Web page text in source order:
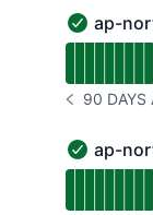
ap-
ap-
NOTICE
90 DAYS
ap-
ap-